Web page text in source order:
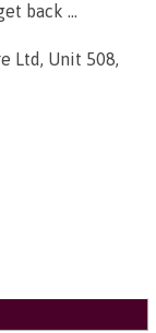
back ...
Ltd, Unit 508,